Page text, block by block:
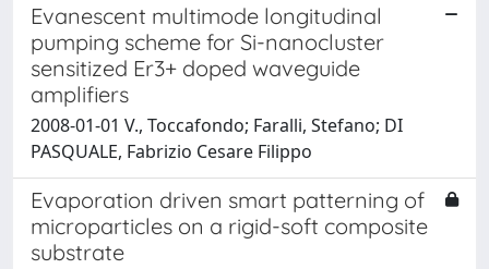
Evanescent multimode longitudinal
pumping scheme for Si-nanocluster
sensitized Er3+ doped waveguide
amplifiers
2008-01-01 V., Toccafondo; Faralli, Stefano; DI
PASQUALE, Fabrizio Cesare Filippo
Evaporation driven smart patterning of
microparticles on a rigid-soft composite
substrate